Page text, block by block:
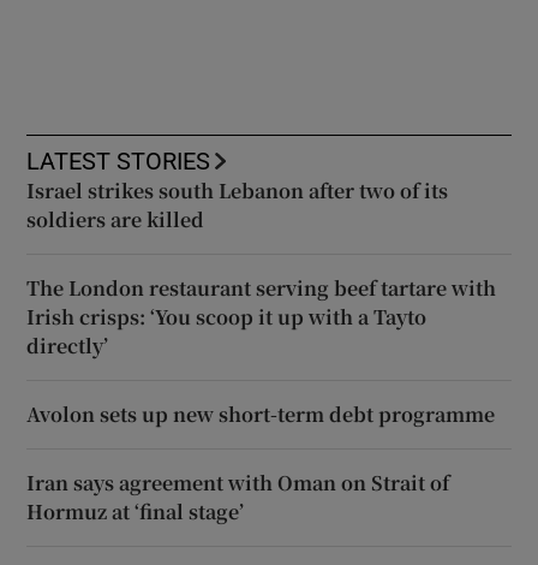
LATEST STORIES
Israel strikes south Lebanon after two of its
soldiers are killed
The London restaurant serving beef tartare with
Irish crisps: ‘You scoop it up with a Tayto
directly’
Avolon sets up new short-term debt programme
Iran says agreement with Oman on Strait of
Hormuz at ‘final stage’